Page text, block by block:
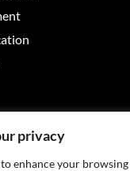
privacy
enhance your
University of Galway,